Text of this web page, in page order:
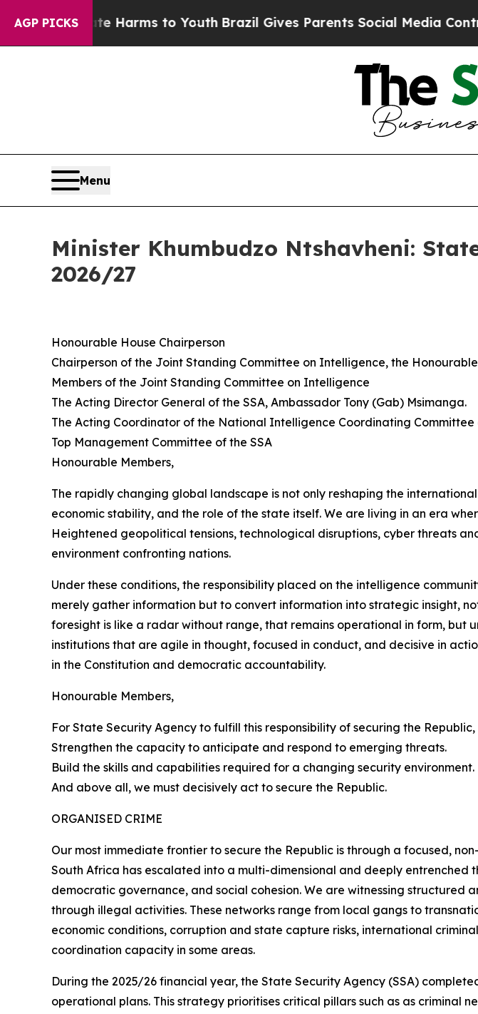
AGP PICKS
Harms to YouthBrazil Gives Parents Social Media Controls for Their
Menu
Minister Khumbudzo Ntshavheni:
2026/27
Honourable House Chairperson
Chairperson of the Joint Standing Committee on Intelligence, the
Members of the Joint Standing Committee on Intelligence
The Acting Director General of the SSA, Ambassador Tony (Gab) Msimanga.
The Acting Coordinator of the National Intelligence Coordinating Committee
Top Management Committee of the SSA
Honourable Members,
The rapidly changing global landscape is not only reshaping the
economic stability, and the role of the state itself. We are living in an era
Heightened geopolitical tensions, technological disruptions, cyber threats
environment confronting nations.
Under these conditions, the responsibility placed on the intelligence
merely gather information but to convert information into strategic insight,
foresight is like a radar without range, that remains operational in form, but
institutions that are agile in thought, focused in conduct, and decisive in
in the Constitution and democratic accountability.
Honourable Members,
For State Security Agency to fulfill this responsibility of securing the Republic,
Strengthen the capacity to anticipate and respond to emerging threats.
Build the skills and capabilities required for a changing security environment.
And above all, we must decisively act to secure the Republic.
ORGANISED CRIME
Our most immediate frontier to secure the Republic is through a focused,
South Africa has escalated into a multi-dimensional and deeply entrenched
democratic governance, and social cohesion. We are witnessing
through illegal activities. These networks range from local gangs to
economic conditions, corruption and state capture risks, international
coordination capacity in some areas.
During the 2025/26 financial year, the State Security Agency (SSA)
operational plans. This strategy prioritises critical pillars such as as criminal